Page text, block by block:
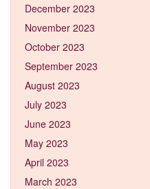
December 2023
November 2023
October 2023
September 2023
August 2023
July 2023
June 2023
May 2023
April 2023
March 2023